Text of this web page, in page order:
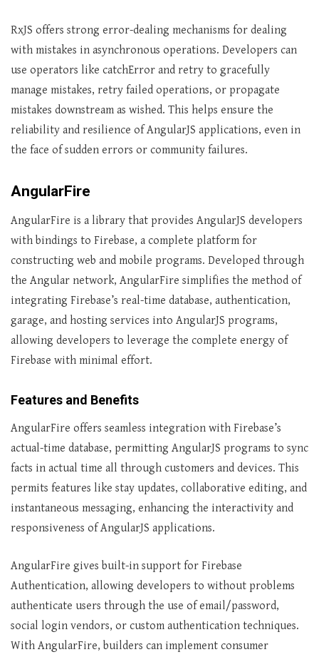
RxJS offers strong error-dealing mechanisms for dealing
with mistakes in asynchronous operations. Developers can
use operators like catchError and retry to gracefully
manage mistakes, retry failed operations, or propagate
mistakes downstream as wished. This helps ensure the
reliability and resilience of AngularJS applications, even in
the face of sudden errors or community failures.
AngularFire
AngularFire is a library that provides AngularJS developers
with bindings to Firebase, a complete platform for
constructing web and mobile programs. Developed through
the Angular network, AngularFire simplifies the method of
integrating Firebase’s real-time database, authentication,
garage, and hosting services into AngularJS programs,
allowing developers to leverage the complete energy of
Firebase with minimal effort.
Features and Benefits
AngularFire offers seamless integration with Firebase’s
actual-time database, permitting AngularJS programs to sync
facts in actual time all through customers and devices. This
permits features like stay updates, collaborative editing, and
instantaneous messaging, enhancing the interactivity and
responsiveness of AngularJS applications.
AngularFire gives built-in support for Firebase
Authentication, allowing developers to without problems
authenticate users through the use of email/password,
social login vendors, or custom authentication techniques.
With AngularFire, builders can implement consumer